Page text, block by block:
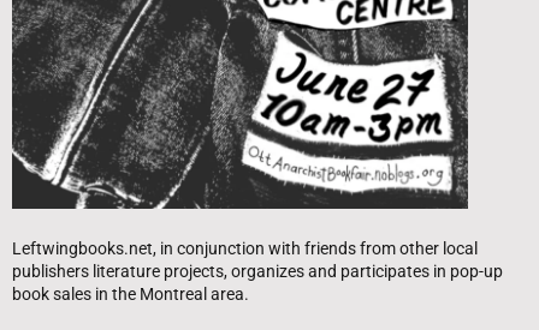
Leftwingbooks.net, in conjunction with friends from other local
publishers literature projects, organizes and participates in pop-up
book sales in the Montreal area.